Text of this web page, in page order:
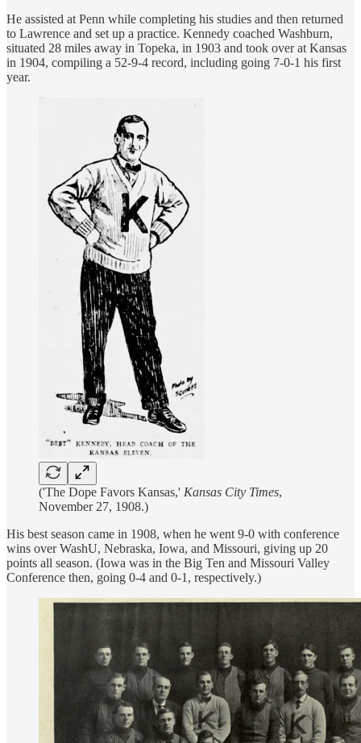
He assisted at Penn while completing his studies and then returned
to Lawrence and set up a practice. Kennedy coached Washburn,
situated 28 miles away in Topeka, in 1903 and took over at Kansas
in 1904, compiling a 52-9-4 record, including going 7-0-1 his first
year.
('The Dope Favors Kansas,' Kansas City Times,
November 27, 1908.)
His best season came in 1908, when he went 9-0 with conference
wins over WashU, Nebraska, Iowa, and Missouri, giving up 20
points all season. (Iowa was in the Big Ten and Missouri Valley
Conference then, going 0-4 and 0-1, respectively.)